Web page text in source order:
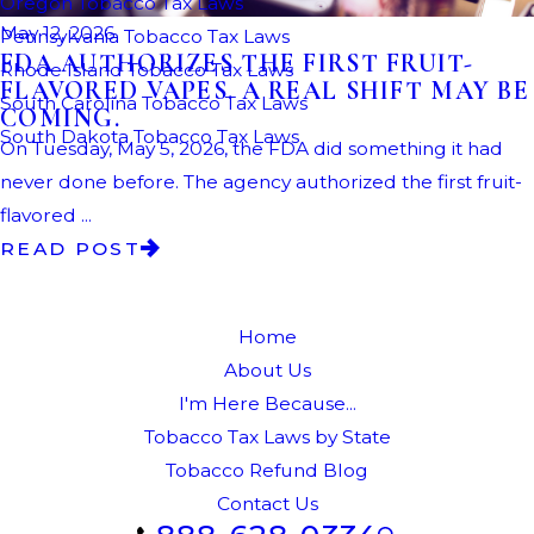
Pennsylvania Tobacco Tax Laws
Rhode Island Tobacco Tax Laws
South Carolina Tobacco Tax Laws
South Dakota Tobacco Tax Laws
May 12, 2026
FDA AUTHORIZES THE FIRST FRUIT-
FLAVORED VAPES. A REAL SHIFT MAY BE
COMING.
On Tuesday, May 5, 2026, the FDA did something it had
never done before. The agency authorized the first fruit-
flavored ...
READ POST
Home
About Us
I'm Here Because...
Tobacco Tax Laws by State
Tobacco Refund Blog
Contact Us